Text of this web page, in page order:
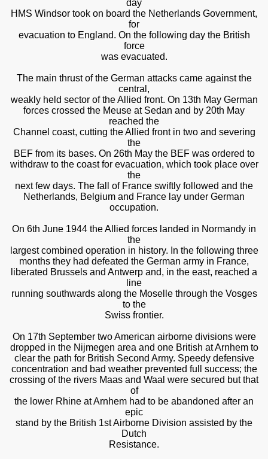
day
HMS Windsor took on board the Netherlands Government,
for
evacuation to England. On the following day the British
force
was evacuated.
The main thrust of the German attacks came against the
central,
weakly held sector of the Allied front. On 13th May German
forces crossed the Meuse at Sedan and by 20th May
reached the
Channel coast, cutting the Allied front in two and severing
the
BEF from its bases. On 26th May the BEF was ordered to
withdraw to the coast for evacuation, which took place over
the
next few days. The fall of France swiftly followed and the
Netherlands, Belgium and France lay under German
occupation.
On 6th June 1944 the Allied forces landed in Normandy in
the
largest combined operation in history. In the following three
months they had defeated the German army in France,
liberated Brussels and Antwerp and, in the east, reached a
line
running southwards along the Moselle through the Vosges
to the
Swiss frontier.
On 17th September two American airborne divisions were
dropped in the Nijmegen area and one British at Arnhem to
clear the path for British Second Army. Speedy defensive
concentration and bad weather prevented full success; the
crossing of the rivers Maas and Waal were secured but that
of
the lower Rhine at Arnhem had to be abandoned after an
epic
stand by the British 1st Airborne Division assisted by the
Dutch
Resistance.